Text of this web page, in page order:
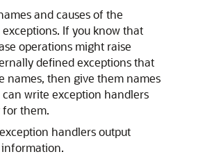
and causes of the
If you know that
operations might raise
defined exceptions that
names, then give them names
can write exception handlers
for them.
handlers output